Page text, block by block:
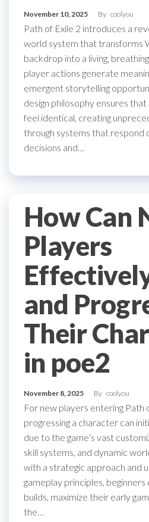
November 10, 2025 By coolyou
Path of Exile 2 introduces a
world system that transforms
backdrop into a living,
player actions generate
emergent storytelling
design philosophy ensures
feel identical, creating
through systems that respond
decisions and…
How Can
Players
and
Their
in poe2
November 8, 2025 By coolyou
For new players entering Path
progressing a character can
due to the game’s vast
skill systems, and dynamic
with a strategic approach and
gameplay principles,
builds, maximize their early
the…